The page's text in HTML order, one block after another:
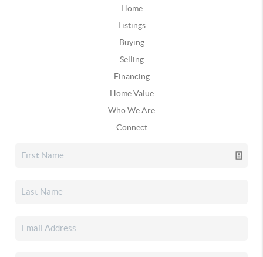
Home
Listings
Buying
Selling
Financing
Home Value
Who We Are
Connect